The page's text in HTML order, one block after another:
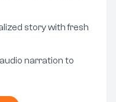
story with fresh
narration to